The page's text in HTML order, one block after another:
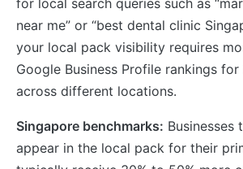
for local search queries such as
near me” or “best dental clinic
your local pack visibility requires
Google Business Profile rankings
across different locations.
Singapore benchmarks: Businesses
appear in the local pack for their